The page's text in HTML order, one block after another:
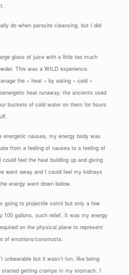
do when parasite cleansing, but I did
glass of juice with a little too much
This was a WILD experience.
the « heat » by eating « cold »
heat runaway, the ancients used
buckets of cold water on them for hours
nausea, my energy body was
from a feeling of nausea to a feeling of
feel the heat building up and giving
went away and I could feel my kidneys
energy went down below.
going to projectile vomit but only a few
100 gallons, such relief. It was my energy
on the physical plane to represent
of emotions/constructs.
but it wasn’t fun, like being
getting cramps in my stomach. I